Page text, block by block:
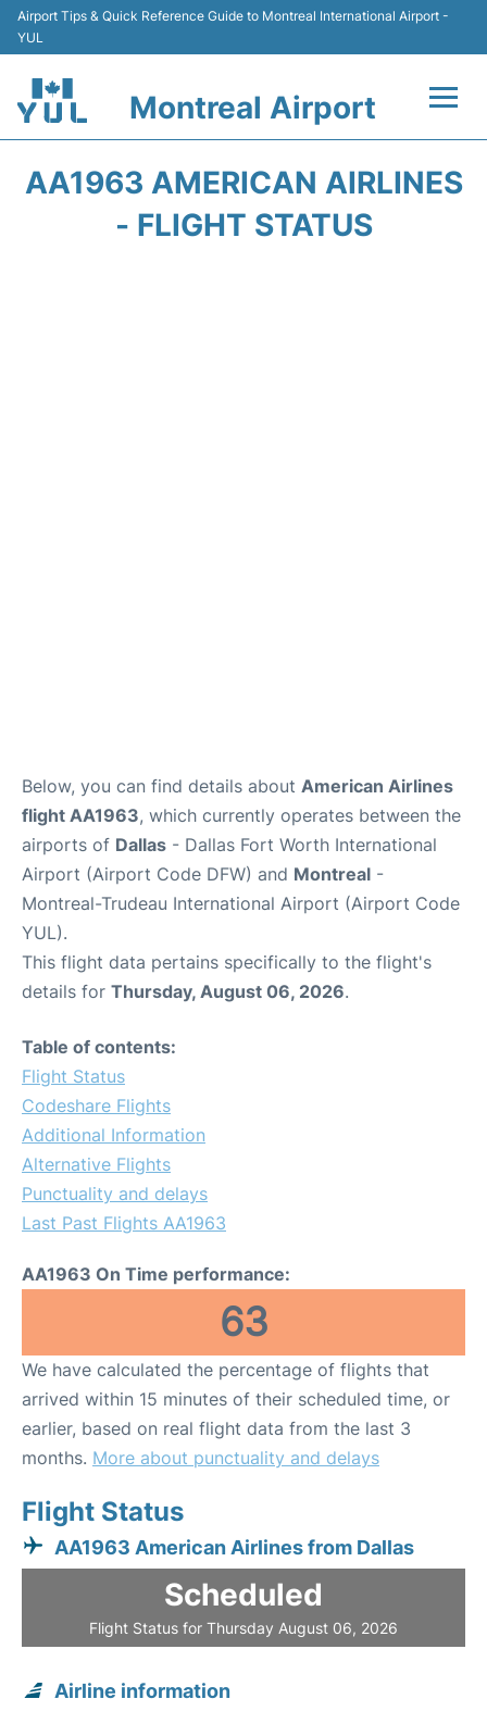
Airport Tips & Quick Reference Guide to Montreal International Airport -
YUL
Montreal Airport
AA1963 AMERICAN AIRLINES
- FLIGHT STATUS
Below, you can find details about American Airlines
flight AA1963, which currently operates between the
airports of Dallas - Dallas Fort Worth International
Airport (Airport Code DFW) and Montreal -
Montreal-Trudeau International Airport (Airport Code
YUL).
This flight data pertains specifically to the flight's
details for Thursday, August 06, 2026.
Table of contents:
Flight Status
Codeshare Flights
Additional Information
Alternative Flights
Punctuality and delays
Last Past Flights AA1963
AA1963 On Time performance:
63
We have calculated the percentage of flights that
arrived within 15 minutes of their scheduled time, or
earlier, based on real flight data from the last 3
months. More about punctuality and delays
Flight Status
AA1963 American Airlines from Dallas
Scheduled
Flight Status for Thursday August 06, 2026
Airline information